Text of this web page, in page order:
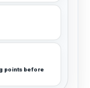
points before